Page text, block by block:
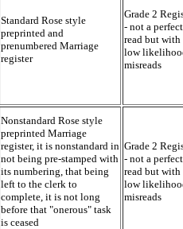
Standard Rose style
preprinted and
prenumbered Marriage
register
Grade 2
- not a perfect
read but with
low
misreads
Nonstandard Rose style
preprinted Marriage
register, it is nonstandard in
not being pre-stamped with
its numbering, that being
left to the clerk to
complete, it is not long
before that "onerous" task
is ceased
Grade 2
- not a perfect
read but with
low
misreads